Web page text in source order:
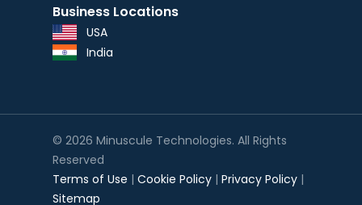
Business Locations
USA
India
© 2026 Minuscule Technologies. All Rights
Reserved
Terms of Use | Cookie Policy | Privacy Policy |
Sitemap